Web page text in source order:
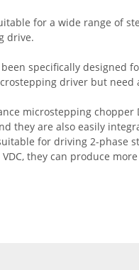
for a wide range of
drive.
specifically designed
driver but need
microstepping
they are also easily
for driving 2-phase
they can produce